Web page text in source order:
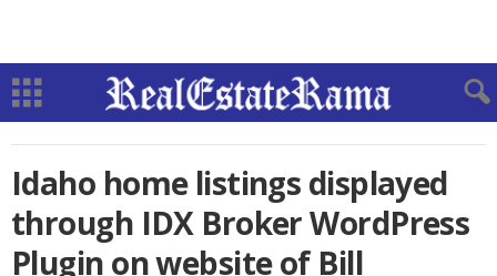
Idaho home listings displayed
through IDX Broker WordPress
Plugin on website of Bill